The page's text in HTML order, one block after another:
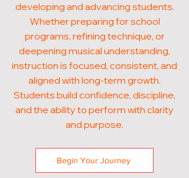
developing and advancing students.
Whether preparing for school
programs, refining technique, or
deepening musical understanding,
instruction is focused, consistent, and
aligned with long-term growth.
Students build confidence, discipline,
and the ability to perform with clarity
and purpose.
Begin Your Journey